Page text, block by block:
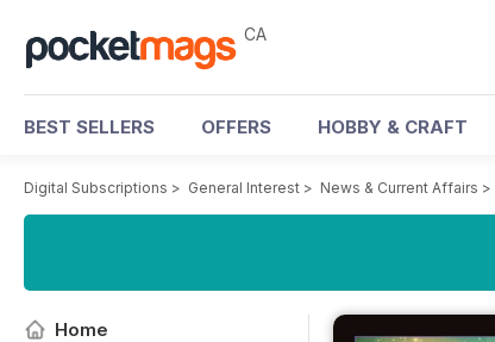
CA
BEST SELLERS OFFERS HOBBY & CRAFT
Digital Subscriptions > General Interest > News & Current Affairs >
Home